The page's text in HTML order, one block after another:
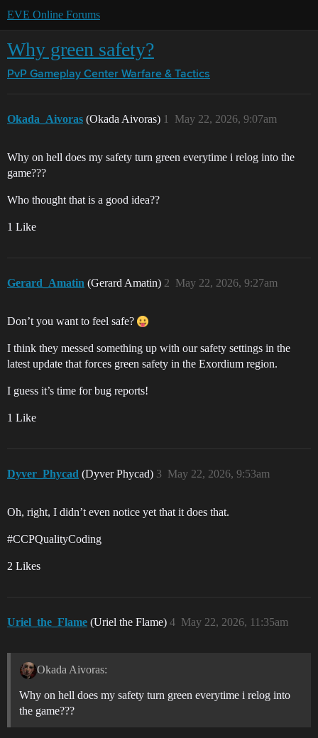
EVE Online Forums
Why green safety?
PvP Gameplay Center Warfare & Tactics
Okada_Aivoras (Okada Aivoras) May 22, 2026, 9:07am
1
Why on hell does my safety turn green everytime i relog into the
game???
Who thought that is a good idea??
1 Like
Gerard_Amatin (Gerard Amatin) May 22, 2026, 9:27am
2
Don’t you want to feel safe?
I think they messed something up with our safety settings in the
latest update that forces green safety in the Exordium region.
I guess it’s time for bug reports!
1 Like
Dyver_Phycad (Dyver Phycad) May 22, 2026, 9:53am
3
Oh, right, I didn’t even notice yet that it does that.
#CCPQualityCoding
2 Likes
Uriel_the_Flame (Uriel the Flame) May 22, 2026, 11:35am
4
Okada Aivoras:
Why on hell does my safety turn green everytime i relog into
the game???